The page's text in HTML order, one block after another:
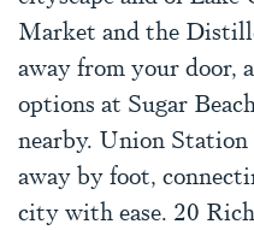
Market and the
away from your door,
options at Sugar
nearby. Union Station
away by foot,
city with ease. 20